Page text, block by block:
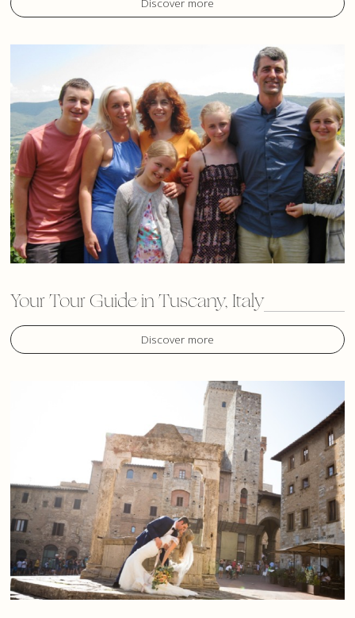
Your Tour Guide in Tuscany, Italy
Discover more